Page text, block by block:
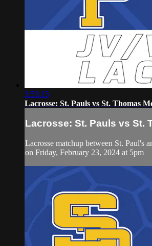
3:53:15
Lacrosse: St. Pauls vs St. Thomas
Lacrosse: St. Pauls vs St.
Lacrosse matchup between St. Paul's
on Friday, February 23, 2024 at 5pm